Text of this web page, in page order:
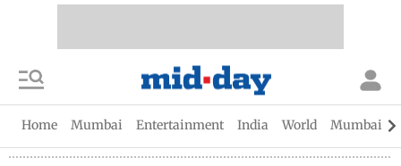
Home Mumbai Entertainment India World Mumbai